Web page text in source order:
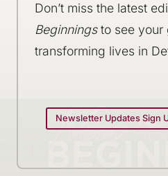
Don’t miss the latest
Beginningsto see your
transforming lives in
Newsletter Updates Sign